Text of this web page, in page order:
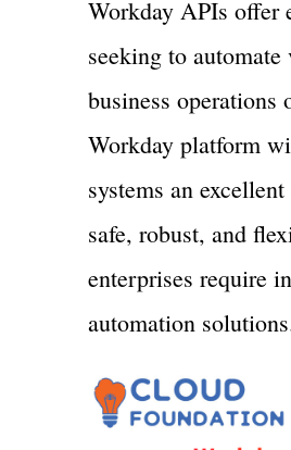
Workday APIs offer
seeking to automate
business operations
Workday platform
systems an
safe, robust, and
enterprises require
automation